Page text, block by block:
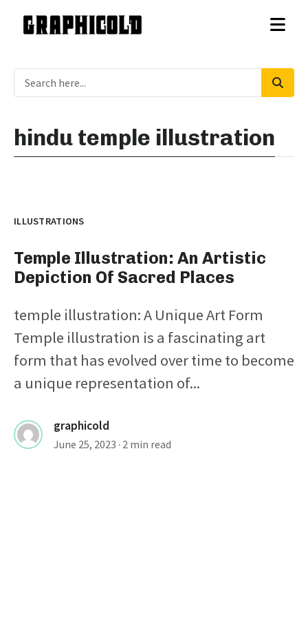
hindu temple illustration
ILLUSTRATIONS
Temple Illustration: An Artistic
Depiction Of Sacred Places
temple illustration: A Unique Art Form
Temple illustration is a fascinating art
form that has evolved over time to become
a unique representation of...
graphicold
June 25, 2023 · 2 min read